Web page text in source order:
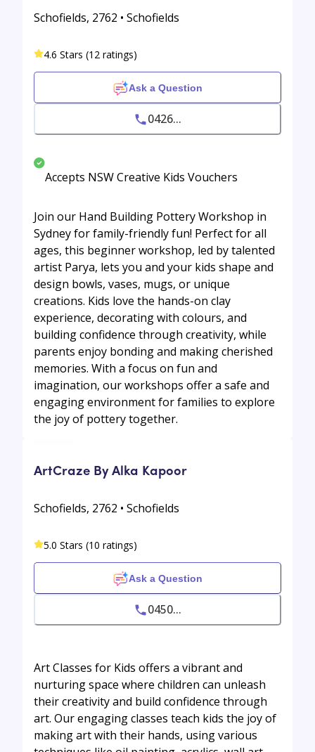
Schofields, 2762 • Schofields
4.6 Stars (12 ratings)
Ask a Question
0426...
Accepts NSW Creative Kids Vouchers
Join our Hand Building Pottery Workshop in
Sydney for family-friendly fun! Perfect for all
ages, this beginner workshop, led by talented
artist Parya, lets you and your kids shape and
design bowls, vases, mugs, or unique
creations. Kids love the hands-on clay
experience, decorating with colours, and
building confidence through creativity, while
parents enjoy bonding and making cherished
memories. With a focus on fun and
imagination, our workshops offer a safe and
engaging environment for families to explore
the joy of pottery together.
ArtCraze By Alka Kapoor
Schofields, 2762 • Schofields
5.0 Stars (10 ratings)
Ask a Question
0450...
Art Classes for Kids offers a vibrant and
nurturing space where children can unleash
their creativity and build confidence through
art. Our engaging classes teach kids the joy of
making art with their hands, using various